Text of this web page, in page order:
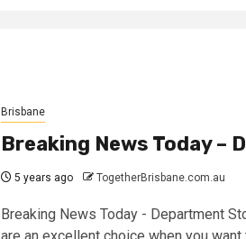
Brisbane
Breaking News Today –
5 years ago TogetherBrisbane.com.au
Breaking News Today - Department